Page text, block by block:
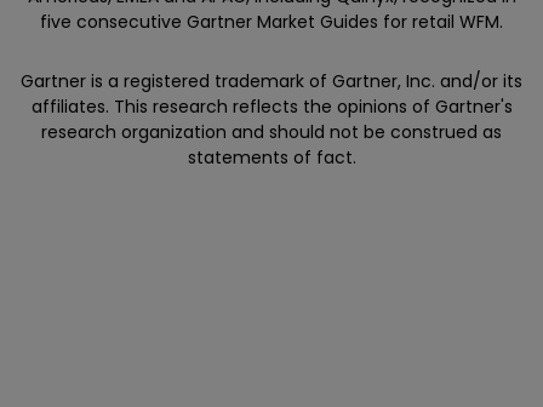
five consecutive Gartner Market Guides for retail WFM.
Gartner is a registered trademark of Gartner, Inc. and/or its
affiliates. This research reflects the opinions of Gartner's
research organization and should not be construed as
statements of fact.